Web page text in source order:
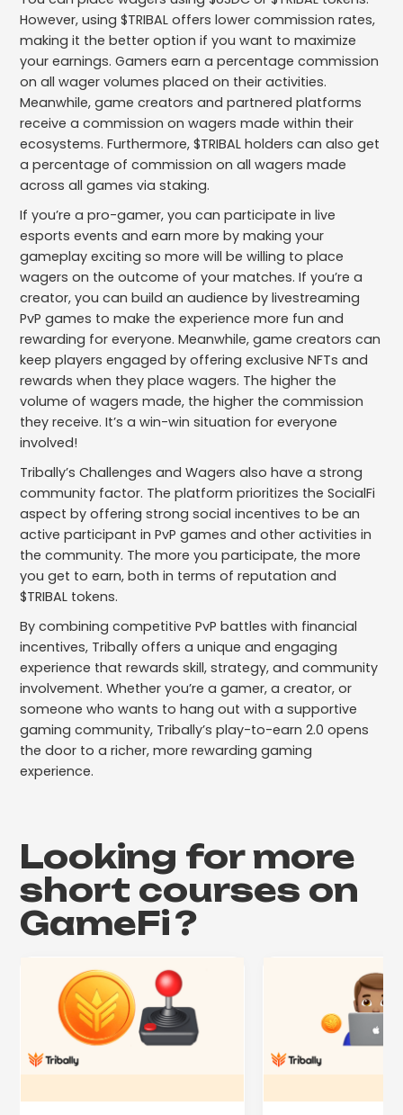
However, using $TRIBAL offers lower commission rates,
making it the better option if you want to maximize
your earnings. Gamers earn a percentage commission
on all wager volumes placed on their activities.
Meanwhile, game creators and partnered platforms
receive a commission on wagers made within their
ecosystems. Furthermore, $TRIBAL holders can also get
a percentage of commission on all wagers made
across all games via staking.
If you’re a pro-gamer, you can participate in live
esports events and earn more by making your
gameplay exciting so more will be willing to place
wagers on the outcome of your matches. If you’re a
creator, you can build an audience by livestreaming
PvP games to make the experience more fun and
rewarding for everyone. Meanwhile, game creators can
keep players engaged by offering exclusive NFTs and
rewards when they place wagers. The higher the
volume of wagers made, the higher the commission
they receive. It’s a win-win situation for everyone
involved!
Tribally’s Challenges and Wagers also have a strong
community factor. The platform prioritizes the SocialFi
aspect by offering strong social incentives to be an
active participant in PvP games and other activities in
the community. The more you participate, the more
you get to earn, both in terms of reputation and
$TRIBAL tokens.
By combining competitive PvP battles with financial
incentives, Tribally offers a unique and engaging
experience that rewards skill, strategy, and community
involvement. Whether you’re a gamer, a creator, or
someone who wants to hang out with a supportive
gaming community, Tribally’s play-to-earn 2.0 opens
the door to a richer, more rewarding gaming
experience.
Looking for more
short courses on
GameFi?